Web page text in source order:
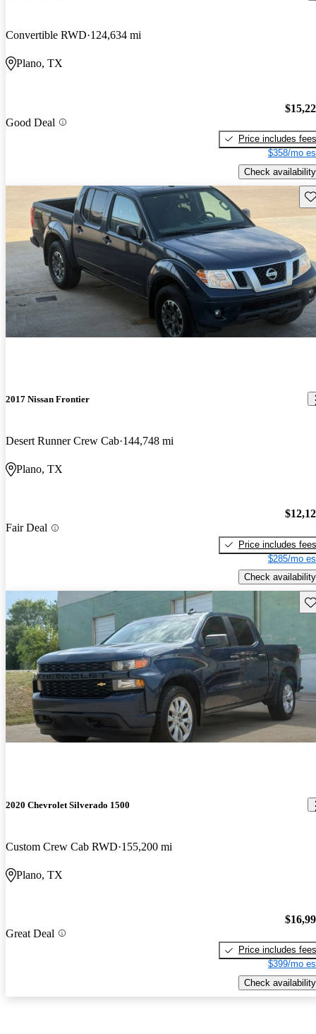
Convertible RWD 124,634 mi
Plano, TX
Good Deal
Price includes fees
$358/mo
Check availability
2017 Nissan Frontier
Desert Runner Crew Cab 144,748 mi
Plano, TX
Fair Deal
Price includes fees
$285/mo
Check availability
2020 Chevrolet Silverado 1500
Custom Crew Cab RWD 155,200 mi
Plano, TX
Great Deal
Price includes fees
$399/mo
Check availability